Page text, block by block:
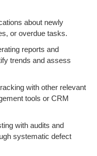
about newly
or overdue tasks.
reports and
trends and assess
with other relevant
tools or CRM
with audits and
systematic defect